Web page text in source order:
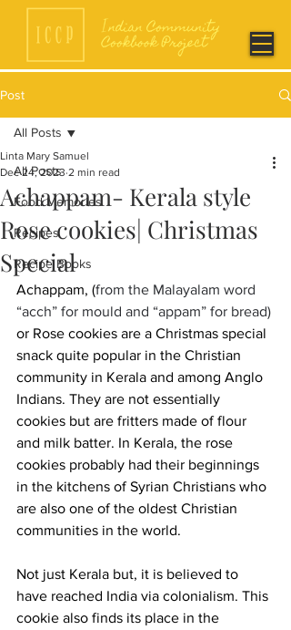
Post
All Posts
Food Memories
Recipes
Recipe Books
All Posts
Achappam- Kerala style
Rose cookies| Christmas
Special
Linta Mary Samuel
Dec 24, 2023 2 min read
Achappam, (from the Malayalam word
“acch” for mould and “appam” for bread)
or Rose cookies are a Christmas special
snack quite popular in the Christian
community in Kerala and among Anglo
Indians. They are not essentially
cookies but are fritters made of flour
and milk batter. In Kerala, the rose
cookies probably had their beginnings
in the kitchens of Syrian Christians who
are also one of the oldest Christian
communities in the world.
Not just Kerala but, it is believed to
have reached India via colonialism. This
cookie also finds its place in the